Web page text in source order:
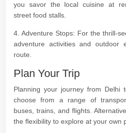
you savor the local cuisine at
street food stalls.
4. Adventure Stops: For the thrill-
adventure activities and outdoor
route.
Plan Your Trip
Planning your journey from Delhi
choose from a range of
buses, trains, and flights.
the flexibility to explore at your own